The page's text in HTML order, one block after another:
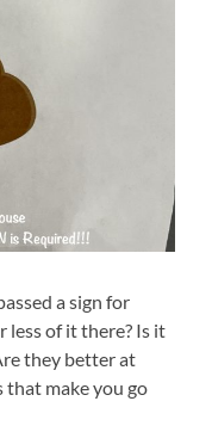
a sign for
less of it there? Is it
they better at
that make you go